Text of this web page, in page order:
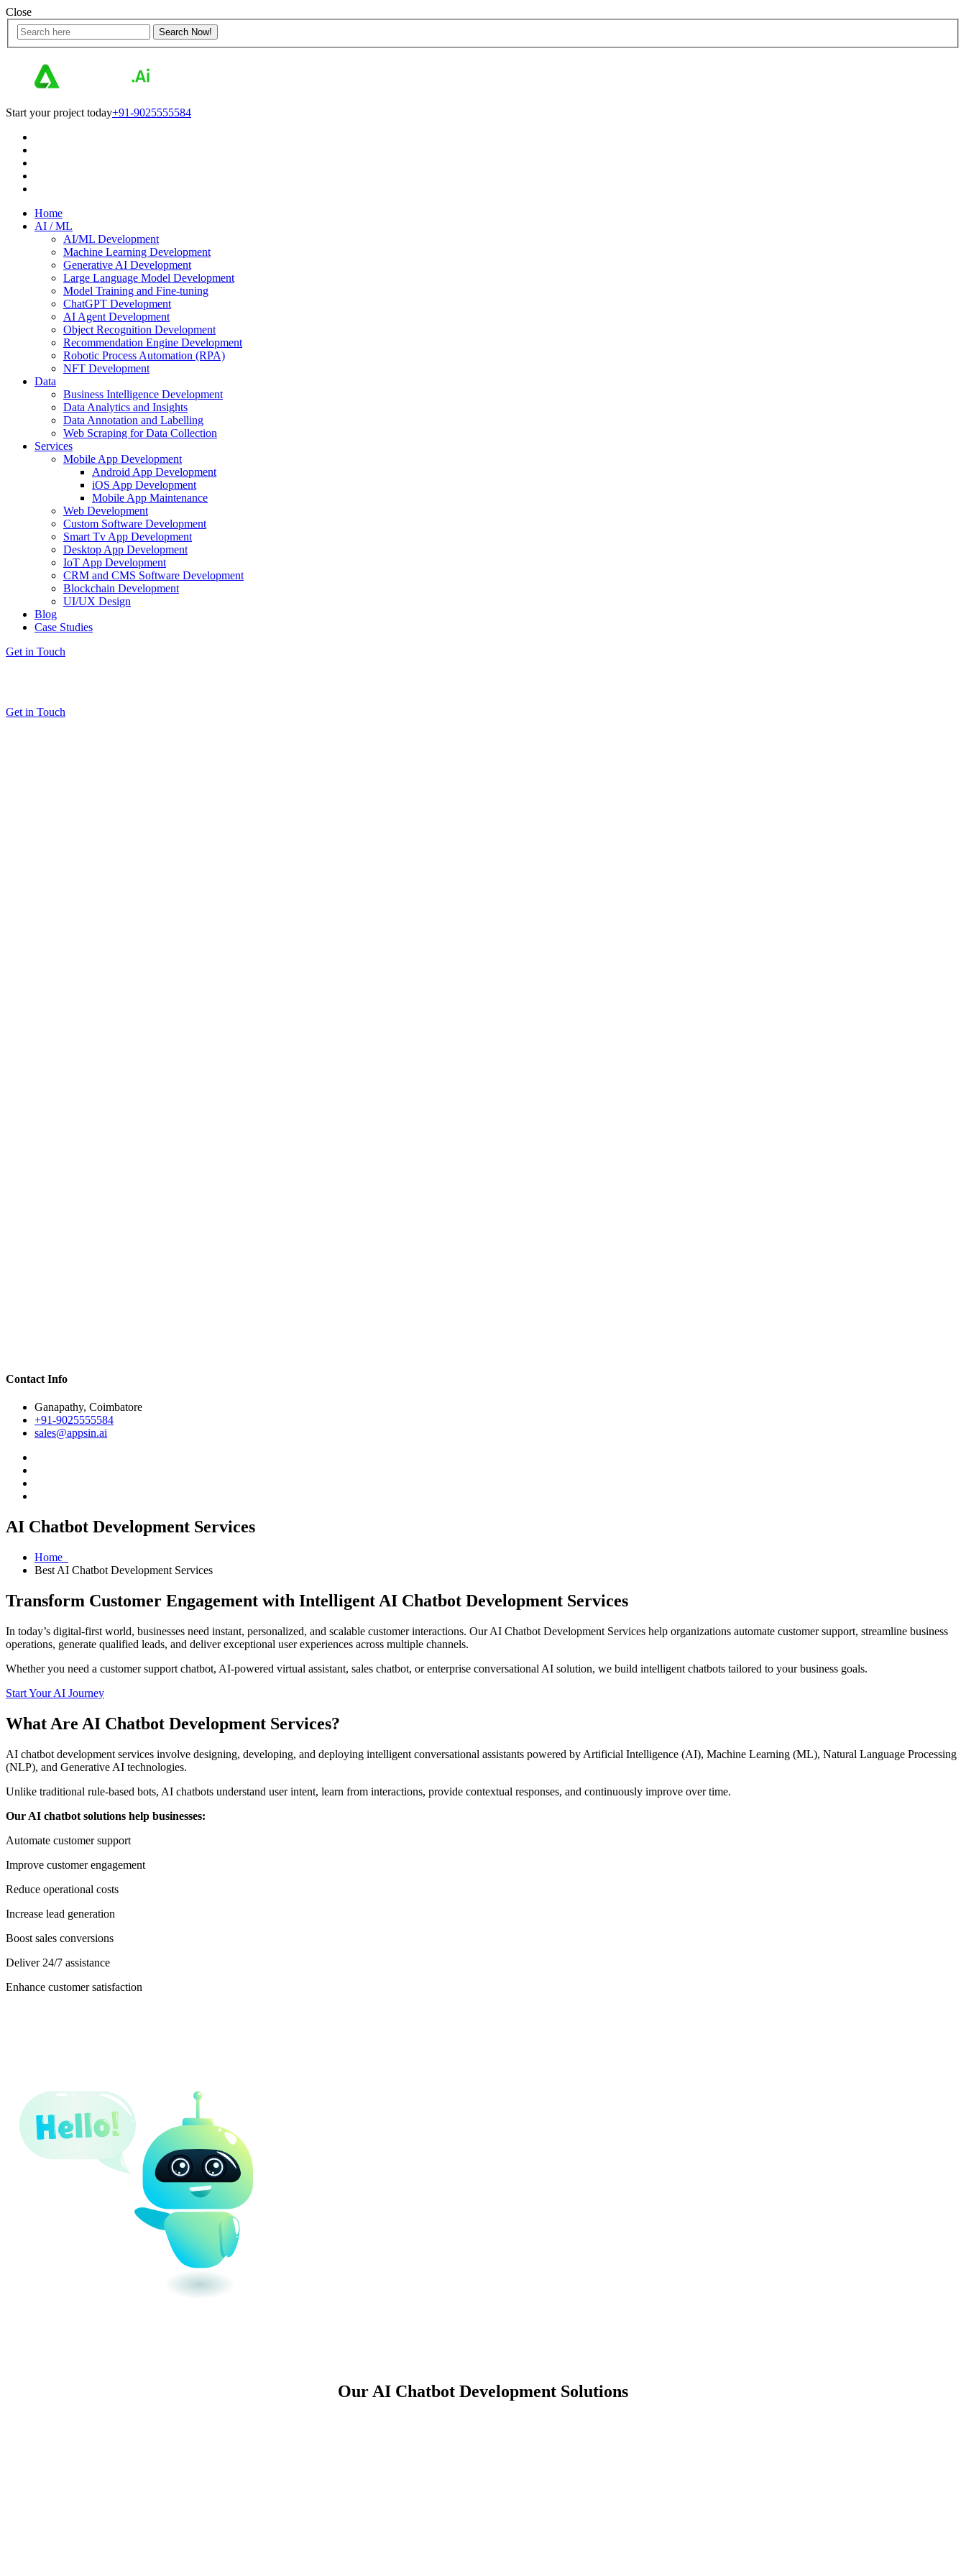
Close
Start your project today+91-9025555584
Home
AI / ML
AI/ML Development
Machine Learning Development
Generative AI Development
Large Language Model Development
Model Training and Fine-tuning
ChatGPT Development
AI Agent Development
Object Recognition Development
Recommendation Engine Development
Robotic Process Automation (RPA)
NFT Development
Data
Business Intelligence Development
Data Analytics and Insights
Data Annotation and Labelling
Web Scraping for Data Collection
Services
Mobile App Development
Android App Development
iOS App Development
Mobile App Maintenance
Web Development
Custom Software Development
Smart Tv App Development
Desktop App Development
IoT App Development
CRM and CMS Software Development
Blockchain Development
UI/UX Design
Blog
Case Studies
Get in Touch
Get in Touch
Contact Info
Ganapathy, Coimbatore
+91-9025555584
sales@appsin.ai
AI Chatbot Development Services
Home
Best AI Chatbot Development Services
Transform Customer Engagement with Intelligent AI Chatbot Development Services
In today’s digital-first world, businesses need instant, personalized, and scalable customer interactions. Our AI Chatbot Development Services help organizations automate customer support, streamline business
operations, generate qualified leads, and deliver exceptional user experiences across multiple channels.
Whether you need a customer support chatbot, AI-powered virtual assistant, sales chatbot, or enterprise conversational AI solution, we build intelligent chatbots tailored to your business goals.
Start Your AI Journey
What Are AI Chatbot Development Services?
AI chatbot development services involve designing, developing, and deploying intelligent conversational assistants powered by Artificial Intelligence (AI), Machine Learning (ML), Natural Language Processing
(NLP), and Generative AI technologies.
Unlike traditional rule-based bots, AI chatbots understand user intent, learn from interactions, provide contextual responses, and continuously improve over time.
Our AI chatbot solutions help businesses:
Automate customer support
Improve customer engagement
Reduce operational costs
Increase lead generation
Boost sales conversions
Deliver 24/7 assistance
Enhance customer satisfaction
Our AI Chatbot Development Solutions